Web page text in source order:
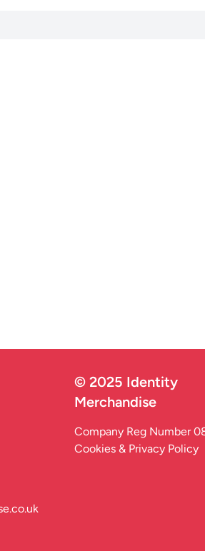
© 2025 Identity
Merchandise
Company Reg Number
Cookies & Privacy Policy